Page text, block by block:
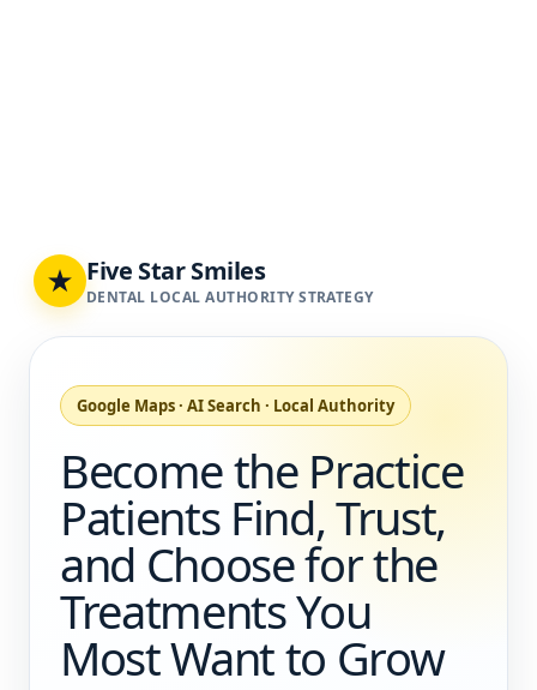
★ Five Star Smiles
DENTAL LOCAL AUTHORITY STRATEGY
Google Maps · AI Search · Local Authority
Become the Practice
Patients Find, Trust,
and Choose for the
Treatments You
Most Want to Grow